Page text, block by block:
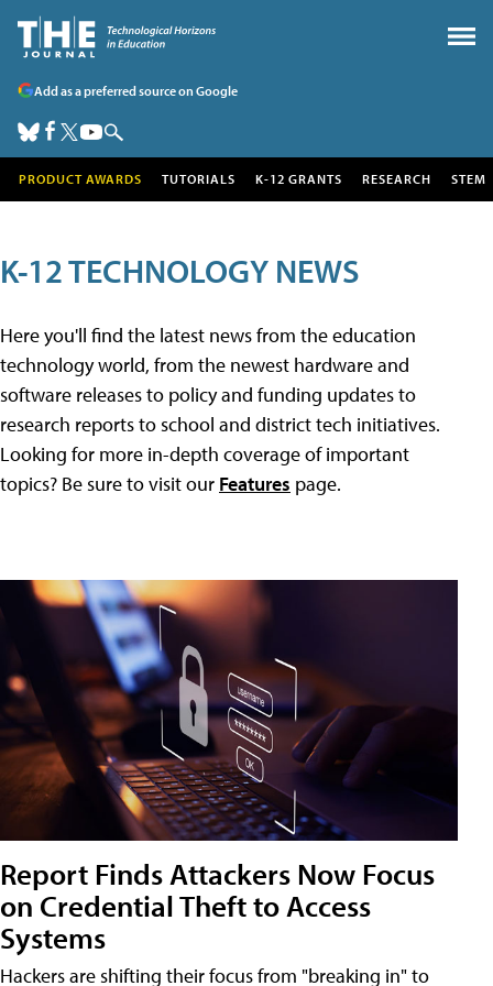
Add as a preferred source on Google
PRODUCT AWARDS TUTORIALS K-12 GRANTS RESEARCH STEM
K-12 TECHNOLOGY NEWS
Here you'll find the latest news from the education
technology world, from the newest hardware and
software releases to policy and funding updates to
research reports to school and district tech initiatives.
Looking for more in-depth coverage of important
topics? Be sure to visit our Features page.
Report Finds Attackers Now Focus
on Credential Theft to Access
Systems
Hackers are shifting their focus from "breaking in" to